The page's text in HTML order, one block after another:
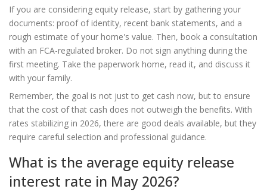
If you are considering equity release, start by gathering your
documents: proof of identity, recent bank statements, and a
rough estimate of your home's value. Then, book a consultation
with an FCA-regulated broker. Do not sign anything during the
first meeting. Take the paperwork home, read it, and discuss it
with your family.
Remember, the goal is not just to get cash now, but to ensure
that the cost of that cash does not outweigh the benefits. With
rates stabilizing in 2026, there are good deals available, but they
require careful selection and professional guidance.
What is the average equity release
interest rate in May 2026?